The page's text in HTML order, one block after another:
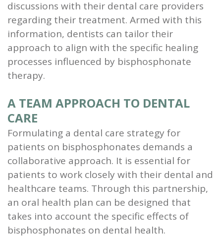
discussions with their dental care providers
regarding their treatment. Armed with this
information, dentists can tailor their
approach to align with the specific healing
processes influenced by bisphosphonate
therapy.
A TEAM APPROACH TO DENTAL
CARE
Formulating a dental care strategy for
patients on bisphosphonates demands a
collaborative approach. It is essential for
patients to work closely with their dental and
healthcare teams. Through this partnership,
an oral health plan can be designed that
takes into account the specific effects of
bisphosphonates on dental health.